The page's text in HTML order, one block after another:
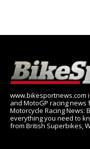
www.bikesportnews.com
and MotoGP racing
Motorcycle Racing News:
everything you need to
from British Superbikes,